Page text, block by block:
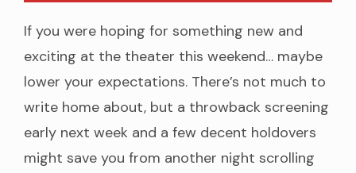
If you were hoping for something new and
exciting at the theater this weekend… maybe
lower your expectations. There’s not much to
write home about, but a throwback screening
early next week and a few decent holdovers
might save you from another night scrolling